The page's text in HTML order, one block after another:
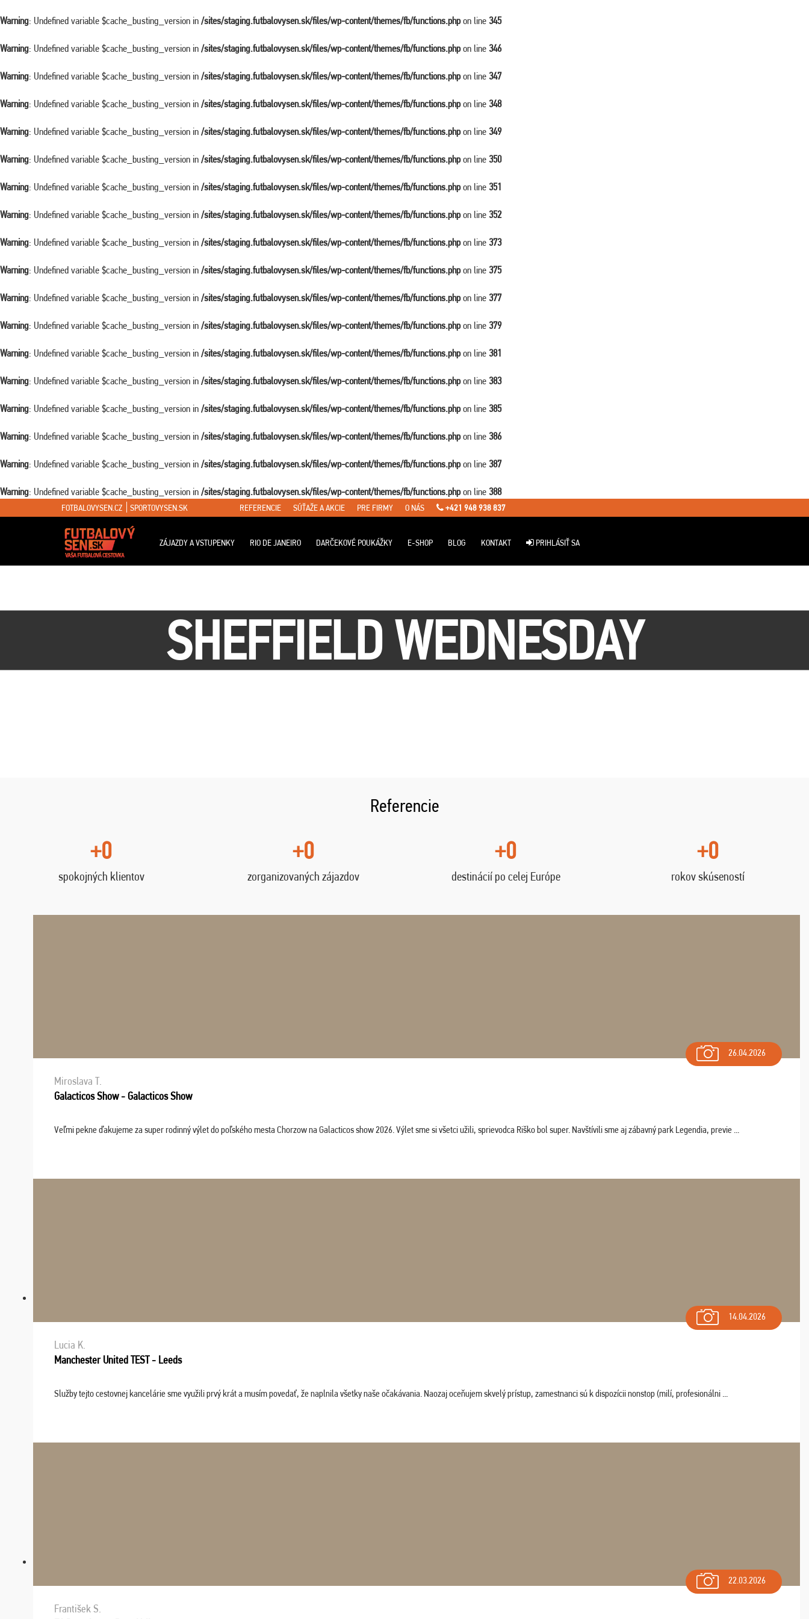
Warning: Undefined variable $cache_busting_version in /sites/staging.futbalovysen.sk/files/wp-content/themes/fb/functions.phpon line 345
Warning: Undefined variable $cache_busting_version in /sites/staging.futbalovysen.sk/files/wp-content/themes/fb/functions.phpon line 346
Warning: Undefined variable $cache_busting_version in /sites/staging.futbalovysen.sk/files/wp-content/themes/fb/functions.phpon line 347
Warning: Undefined variable $cache_busting_version in /sites/staging.futbalovysen.sk/files/wp-content/themes/fb/functions.phpon line 348
Warning: Undefined variable $cache_busting_version in /sites/staging.futbalovysen.sk/files/wp-content/themes/fb/functions.phpon line 349
Warning: Undefined variable $cache_busting_version in /sites/staging.futbalovysen.sk/files/wp-content/themes/fb/functions.phpon line 350
Warning: Undefined variable $cache_busting_version in /sites/staging.futbalovysen.sk/files/wp-content/themes/fb/functions.phpon line 351
Warning: Undefined variable $cache_busting_version in /sites/staging.futbalovysen.sk/files/wp-content/themes/fb/functions.phpon line 352
Warning: Undefined variable $cache_busting_version in /sites/staging.futbalovysen.sk/files/wp-content/themes/fb/functions.phpon line 373
Warning: Undefined variable $cache_busting_version in /sites/staging.futbalovysen.sk/files/wp-content/themes/fb/functions.phpon line 375
Warning: Undefined variable $cache_busting_version in /sites/staging.futbalovysen.sk/files/wp-content/themes/fb/functions.phpon line 377
Warning: Undefined variable $cache_busting_version in /sites/staging.futbalovysen.sk/files/wp-content/themes/fb/functions.phpon line 379
Warning: Undefined variable $cache_busting_version in /sites/staging.futbalovysen.sk/files/wp-content/themes/fb/functions.phpon line 381
Warning: Undefined variable $cache_busting_version in /sites/staging.futbalovysen.sk/files/wp-content/themes/fb/functions.phpon line 383
Warning: Undefined variable $cache_busting_version in /sites/staging.futbalovysen.sk/files/wp-content/themes/fb/functions.phpon line 385
Warning: Undefined variable $cache_busting_version in /sites/staging.futbalovysen.sk/files/wp-content/themes/fb/functions.phpon line 386
Warning: Undefined variable $cache_busting_version in /sites/staging.futbalovysen.sk/files/wp-content/themes/fb/functions.phpon line 387
Warning: Undefined variable $cache_busting_version in /sites/staging.futbalovysen.sk/files/wp-content/themes/fb/functions.phpon line 388
FOTBALOVYSEN.CZ SPORTOVYSEN.SK REFERENCIE SÚŤAŽE A AKCIE PRE FIRMY O NÁS +421 948 938 837
ZÁJAZDY A VSTUPENKY RIO DE JANEIRO DARČEKOVÉ POUKÁŽKY E-SHOP BLOG KONTAKT PRIHLÁSIŤ SA
SHEFFIELD WEDNESDAY
Referencie
+0
spokojných klientov
+0
zorganizovaných zájazdov
+0
destinácií po celej Európe
+0
rokov skúseností
26.04.2026
Miroslava T.
Galacticos Show - Galacticos Show
Veľmi pekne ďakujeme za super rodinný výlet do poľského mesta Chorzow na Galacticos show 2026. Výlet sme si všetci užili, sprievodca Riško bol super. Navštívili sme aj zábavný park Legendia, previe ...
14.04.2026
Lucia K.
Manchester United TEST - Leeds
Služby tejto cestovnej kancelárie sme využili prvý krát a musím povedať, že naplnila všetky naše očakávania. Naozaj oceňujem skvelý prístup, zamestnanci sú k dispozícii nonstop (milí, profesionálni ...
22.03.2026
František S.